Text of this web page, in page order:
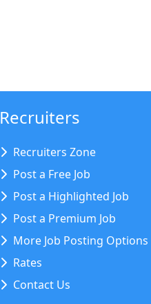
Recruiters
Recruiters Zone
Post a Free Job
Post a Highlighted Job
Post a Premium Job
More Job Posting Options
Rates
Contact Us